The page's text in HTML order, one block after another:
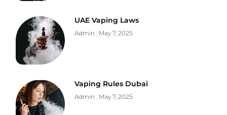
UAE Vaping Laws
Admin May 7, 2025
Vaping Rules Dubai
Admin May 7, 2025